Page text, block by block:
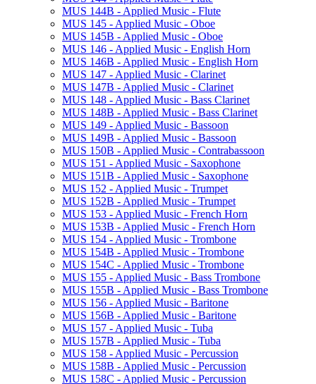
MUS 144B -​ Applied Music -​ Flute
MUS 145 -​ Applied Music -​ Oboe
MUS 145B -​ Applied Music -​ Oboe
MUS 146 -​ Applied Music -​ English Horn
MUS 146B -​ Applied Music -​ English Horn
MUS 147 -​ Applied Music -​ Clarinet
MUS 147B -​ Applied Music -​ Clarinet
MUS 148 -​ Applied Music -​ Bass Clarinet
MUS 148B -​ Applied Music -​ Bass Clarinet
MUS 149 -​ Applied Music -​ Bassoon
MUS 149B -​ Applied Music -​ Bassoon
MUS 150B -​ Applied Music -​ Contrabassoon
MUS 151 -​ Applied Music -​ Saxophone
MUS 151B -​ Applied Music -​ Saxophone
MUS 152 -​ Applied Music -​ Trumpet
MUS 152B -​ Applied Music -​ Trumpet
MUS 153 -​ Applied Music -​ French Horn
MUS 153B -​ Applied Music -​ French Horn
MUS 154 -​ Applied Music -​ Trombone
MUS 154B -​ Applied Music -​ Trombone
MUS 154C -​ Applied Music -​ Trombone
MUS 155 -​ Applied Music -​ Bass Trombone
MUS 155B -​ Applied Music -​ Bass Trombone
MUS 156 -​ Applied Music -​ Baritone
MUS 156B -​ Applied Music -​ Baritone
MUS 157 -​ Applied Music -​ Tuba
MUS 157B -​ Applied Music -​ Tuba
MUS 158 -​ Applied Music -​ Percussion
MUS 158B -​ Applied Music -​ Percussion
MUS 158C -​ Applied Music -​ Percussion